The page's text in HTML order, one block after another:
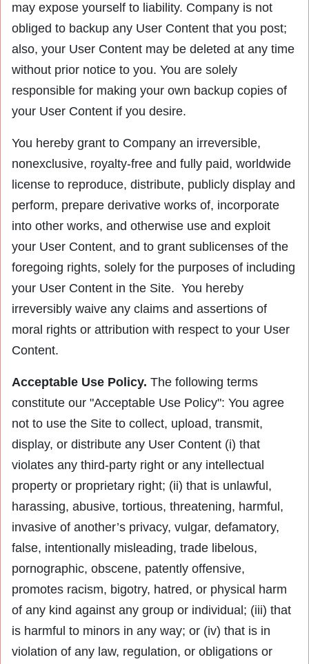
may expose yourself to liability. Company is not
obliged to backup any User Content that you post;
also, your User Content may be deleted at any time
without prior notice to you. You are solely
responsible for making your own backup copies of
your User Content if you desire.
You hereby grant to Company an irreversible,
nonexclusive, royalty-free and fully paid, worldwide
license to reproduce, distribute, publicly display and
perform, prepare derivative works of, incorporate
into other works, and otherwise use and exploit
your User Content, and to grant sublicenses of the
foregoing rights, solely for the purposes of including
your User Content in the Site. You hereby
irreversibly waive any claims and assertions of
moral rights or attribution with respect to your User
Content.
Acceptable Use Policy. The following terms
constitute our "Acceptable Use Policy": You agree
not to use the Site to collect, upload, transmit,
display, or distribute any User Content (i) that
violates any third-party right or any intellectual
property or proprietary right; (ii) that is unlawful,
harassing, abusive, tortious, threatening, harmful,
invasive of another’s privacy, vulgar, defamatory,
false, intentionally misleading, trade libelous,
pornographic, obscene, patently offensive,
promotes racism, bigotry, hatred, or physical harm
of any kind against any group or individual; (iii) that
is harmful to minors in any way; or (iv) that is in
violation of any law, regulation, or obligations or